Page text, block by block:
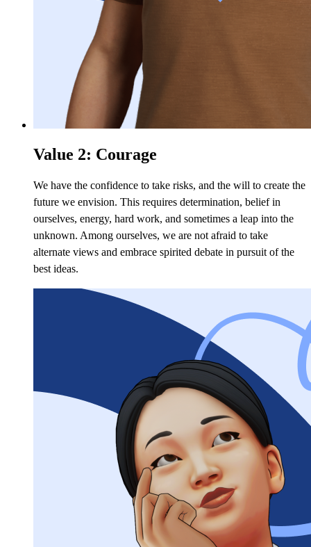
Value 2: Courage
We have the confidence to take risks, and the will to create the
future we envision. This requires determination, belief in
ourselves, energy, hard work, and sometimes a leap into the
unknown. Among ourselves, we are not afraid to take
alternate views and embrace spirited debate in pursuit of the
best ideas.